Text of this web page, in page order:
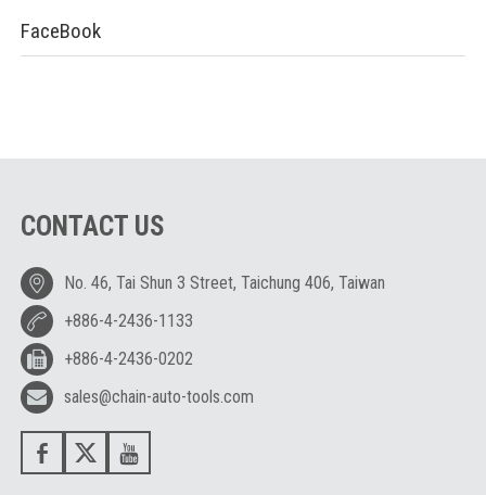
FaceBook
CONTACT US
No. 46, Tai Shun 3 Street, Taichung 406, Taiwan
+886-4-2436-1133
+886-4-2436-0202
sales@chain-auto-tools.com